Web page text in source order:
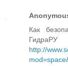
Как
http://